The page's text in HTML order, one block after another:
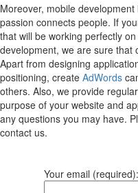
Moreover, mobile
passion connects people. If
that will be working perfectly
development, we are sure that
Apart from designing
positioning, create AdWords
others. Also, we provide
purpose of your website and
any questions you may have.
contact us.
Your email (required):